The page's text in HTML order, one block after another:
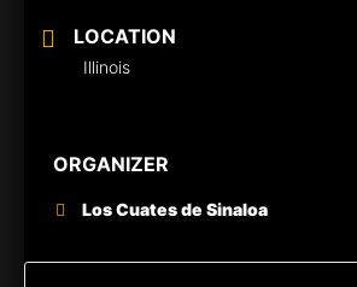
LOCATION
Illinois
ORGANIZER
Los Cuates de Sinaloa